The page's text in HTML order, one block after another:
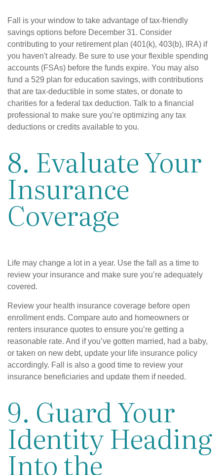
Fall is your window to take advantage of tax-friendly
savings options before December 31. Consider
contributing to your retirement plan (401(k), 403(b), IRA) if
you haven't already. Be sure to use your flexible spending
accounts (FSAs) before the funds expire. You may also
fund a 529 plan for education savings, with contributions
that are tax-deductible in some states, or donate to
charities for a federal tax deduction. Talk to a financial
professional to make sure you’re optimizing any tax
deductions or credits available to you.
8. Evaluate Your
Insurance
Coverage
Life may change a lot in a year. Use the fall as a time to
review your insurance and make sure you’re adequately
covered.
Review your health insurance coverage before open
enrollment ends. Compare auto and homeowners or
renters insurance quotes to ensure you’re getting a
reasonable rate. And if you’ve gotten married, had a baby,
or taken on new debt, update your life insurance policy
accordingly. Fall is also a good time to review your
insurance beneficiaries and update them if needed.
9. Guard Your
Identity Heading
Into the